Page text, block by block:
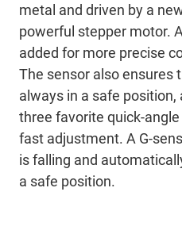
metal and driven by a
powerful stepper motor.
added for more precise
The sensor also ensures
always in a safe position,
three favorite quick-
fast adjustment. A G-
is falling and
a safe position.